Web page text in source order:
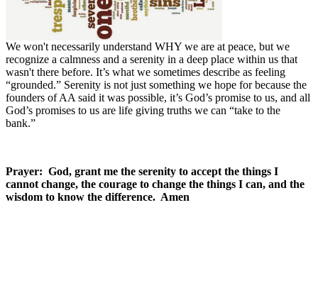
We won't necessarily understand WHY we are at peace, but we
recognize a calmness and a serenity in a deep place within us that
wasn't there before. It’s what we sometimes describe as feeling
“grounded.” Serenity is not just something we hope for because the
founders of AA said it was possible, it’s God’s promise to us, and all
God’s promises to us are life giving truths we can “take to the
bank.”
Prayer: God, grant me the serenity to accept the things I
cannot change, the courage to change the things I can, and the
wisdom to know the difference. Amen